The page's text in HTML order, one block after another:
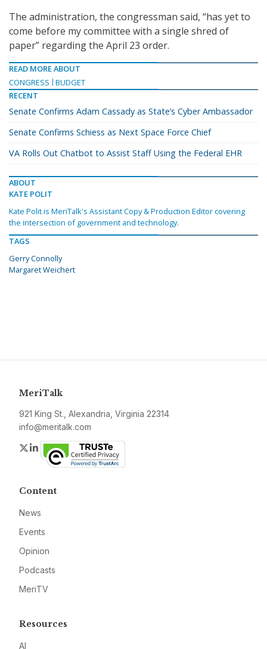
The administration, the congressman said, “has yet to
come before my committee with a single shred of
paper” regarding the April 23 order.
READ MORE ABOUT
CONGRESS
BUDGET
RECENT
Senate Confirms Adam Cassady as State’s Cyber Ambassador
Senate Confirms Schiess as Next Space Force Chief
VA Rolls Out Chatbot to Assist Staff Using the Federal EHR
ABOUT
KATE POLIT
Kate Polit is MeriTalk's Assistant Copy & Production Editor covering
the intersection of government and technology.
TAGS
Gerry Connolly
Margaret Weichert
MeriTalk
921 King St., Alexandria, Virginia 22314
info@meritalk.com
Twitter
LinkedIn
Content
News
Events
Opinion
Podcasts
MeriTV
Resources
AI